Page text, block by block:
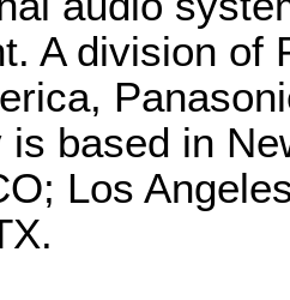
A division of
is based in
Los